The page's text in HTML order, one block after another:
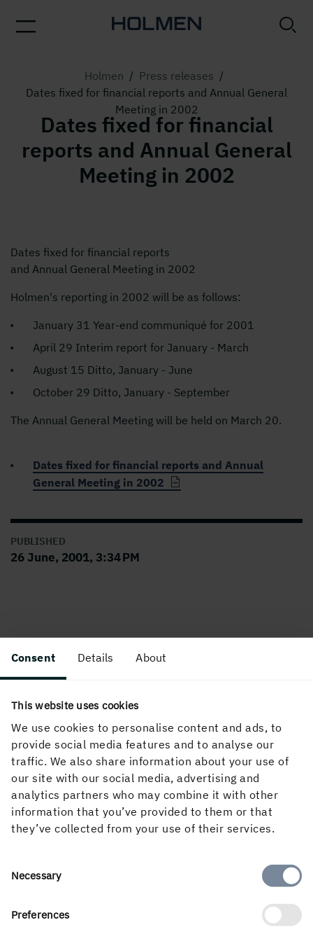
Consent Details About
This website uses cookies
We use cookies to personalise content and ads, to
provide social media features and to analyse our
traffic. We also share information about your use of
our site with our social media, advertising and
analytics partners who may combine it with other
information that you’ve provided to them or that
they’ve collected from your use of their services.
Consent
Necessary
Preferences
Holmen / Press releases /
Dates fixed for financial reports and Annual General
Meeting in 2002
Dates fixed for financial
reports and Annual General
Meeting in 2002
Dates fixed for financial reports
and Annual General Meeting in 2002
Holmen's reporting in 2002 will be as follows:
January 31 Year-end communiqué for 2001
April 29 Interim report for January - March
August 15 Ditto, January - June
October 29 Ditto, January - September
The Annual General Meeting will be held on March 20.
Dates fixed for financial reports and Annual
General Meeting in 2002
PUBLISHED
26 June, 2001, 3:34 PM
About the website
Follow us in social media